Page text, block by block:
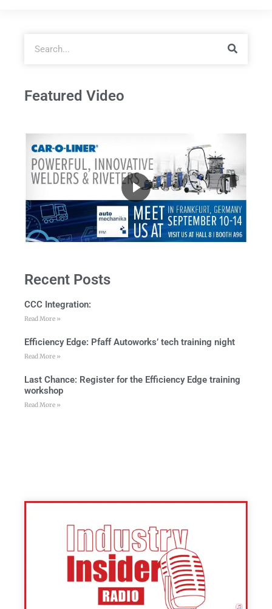
Featured Video
Recent Posts
CCC Integration:
Read More »
Efficiency Edge: Pfaff Autoworks’ tech training night
Read More »
Last Chance: Register for the Efficiency Edge training
workshop
Read More »